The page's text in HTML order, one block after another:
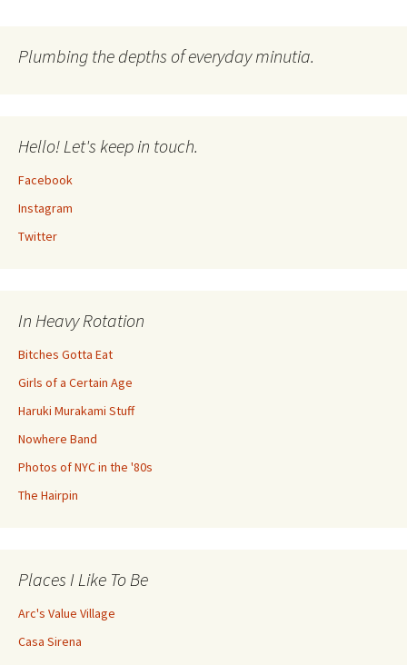
Plumbing the depths of everyday minutia.
Hello! Let's keep in touch.
Facebook
Instagram
Twitter
In Heavy Rotation
Bitches Gotta Eat
Girls of a Certain Age
Haruki Murakami Stuff
Nowhere Band
Photos of NYC in the '80s
The Hairpin
Places I Like To Be
Arc's Value Village
Casa Sirena